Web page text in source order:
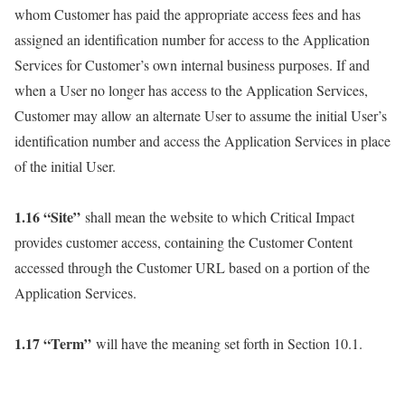
whom Customer has paid the appropriate access fees and has
assigned an identification number for access to the Application
Services for Customer’s own internal business purposes. If and
when a User no longer has access to the Application Services,
Customer may allow an alternate User to assume the initial User’s
identification number and access the Application Services in place
of the initial User.
1.16 “Site” shall mean the website to which Critical Impact
provides customer access, containing the Customer Content
accessed through the Customer URL based on a portion of the
Application Services.
1.17 “Term” will have the meaning set forth in Section 10.1.